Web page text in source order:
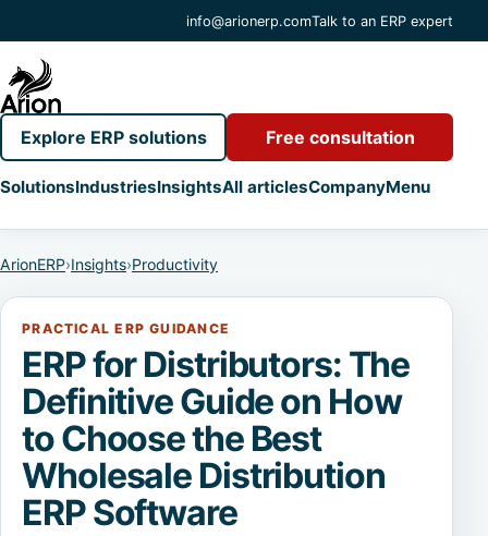
info@arionerp.comTalk to an ERP expert
SolutionsIndustriesInsightsAll articlesCompanyMenu
Explore ERP solutions Free consultation
ArionERP›Insights›Productivity
PRACTICAL ERP GUIDANCE
ERP for Distributors: The
Definitive Guide on How
to Choose the Best
Wholesale Distribution
ERP Software